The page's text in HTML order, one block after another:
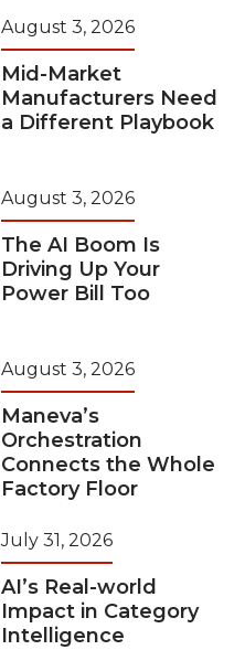
August 3, 2026
Mid-Market
Manufacturers Need
a Different Playbook
August 3, 2026
The AI Boom Is
Driving Up Your
Power Bill Too
August 3, 2026
Maneva’s
Orchestration
Connects the Whole
Factory Floor
July 31, 2026
AI’s Real-world
Impact in Category
Intelligence